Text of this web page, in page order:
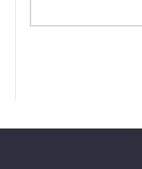
DECREASE QUANTITY:
INCREASE QUANTITY:
ADD TO CART